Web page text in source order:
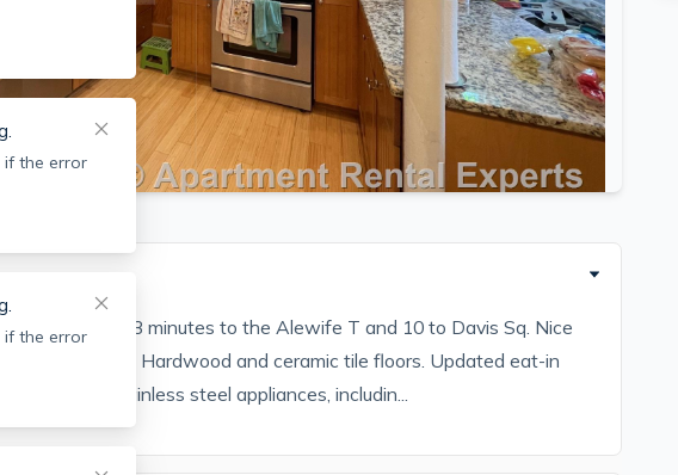
apartment, 3 minutes to the Alewife T and 10 to Davis Sq. Nice
neighborhood. Hardwood and ceramic tile floors. Updated eat-in
and stainless steel appliances, includin...
if the error
if the error